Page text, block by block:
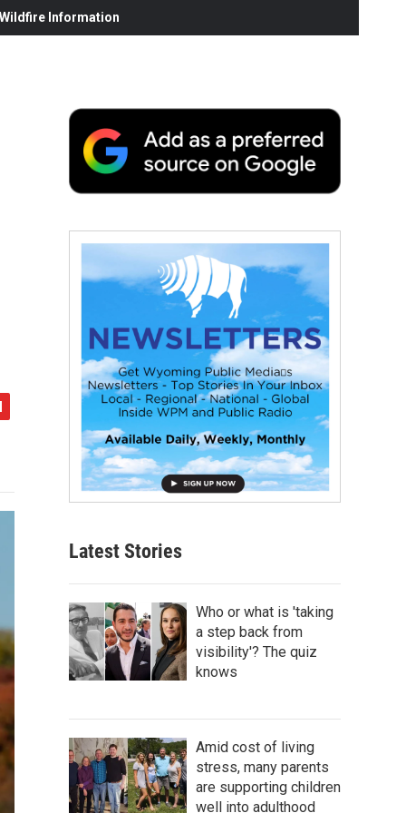
Information
Latest Stories
Who or what is 'taking
a step back from
visibility'? The quiz
knows
Amid cost of living
stress, many parents
are supporting children
well into adulthood